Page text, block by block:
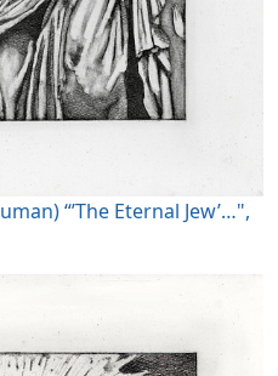
“’The Eternal Jew’…",